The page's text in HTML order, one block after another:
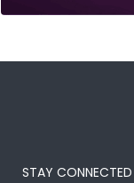
STAY CONNECTED